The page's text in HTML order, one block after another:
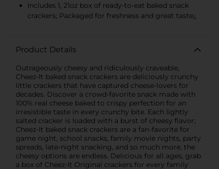
Includes 1, 21oz box of ready-to-eat baked snack
crackers; Packaged for freshness and great taste¿
Product Details
Outrageously cheesy and ridiculously craveable,
Cheez-It baked snack crackers are deliciously crunchy
little crackers that have captured cheese-lovers for
decades. Discover a crowd-favorite snack made with
100% real cheese baked to crispy perfection for an
irresistible taste in every crunchy bite. Each lightly
salted cracker is loaded with a burst of cheesy flavor;
Cheez-It baked snack crackers are a fan-favorite for
game night, school snacks, family movie nights, party
spreads, late-night snacking, and so much more, the
cheesy options are endless. Delicious for all ages, grab
a box of Cheez-It Original crackers for every family